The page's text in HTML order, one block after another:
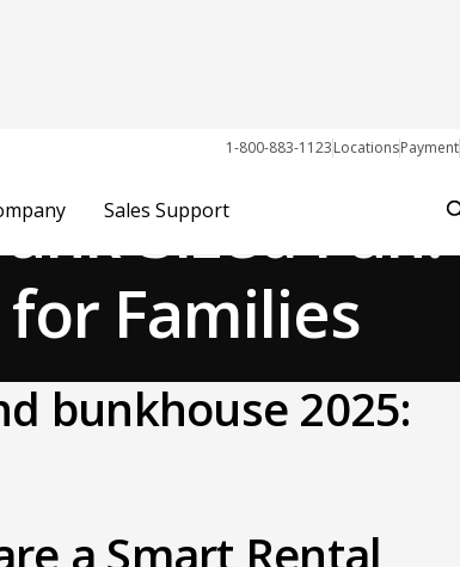
1-800-883-1123LocationsPayment
Sales Support
Sized Fun:
Families
bunkhouse 2025:
a Smart Rental